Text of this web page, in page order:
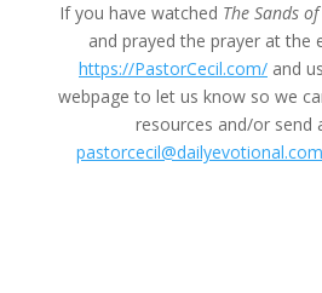
If you have watched The Sands
and prayed the prayer at the
https://PastorCecil.com/and
webpage to let us know so we
resources and/or send
pastorcecil@dailyevotional.com